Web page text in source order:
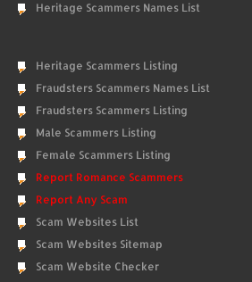
Heritage Scammers Names List
Heritage Scammers Listing
Fraudsters Scammers Names List
Fraudsters Scammers Listing
Male Scammers Listing
Female Scammers Listing
Report Romance Scammers
Report Any Scam
Scam Websites List
Scam Websites Sitemap
Scam Website Checker